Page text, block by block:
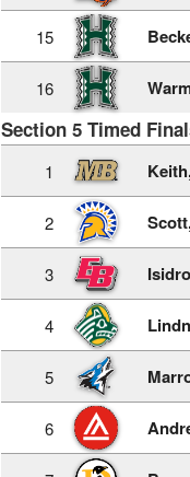
15
16
Section 5 Timed
1
2
3
4
5
6